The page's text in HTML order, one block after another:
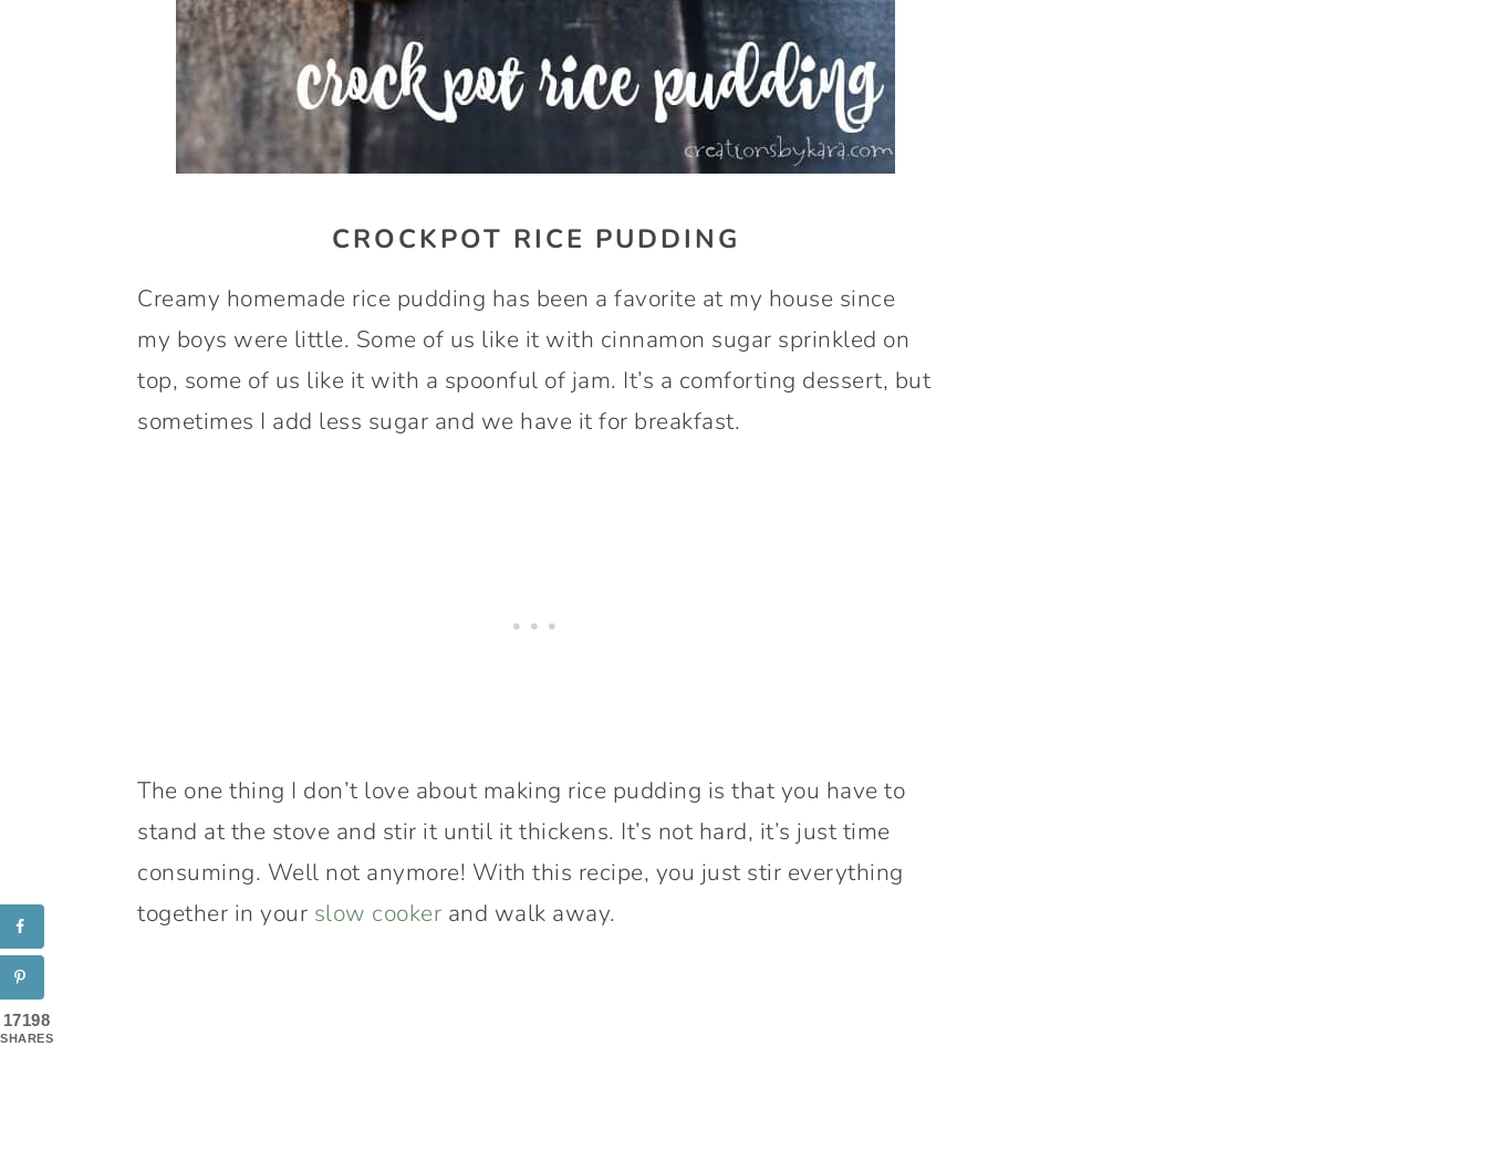
CROCKPOT RICE PUDDING
Creamy homemade rice pudding has been a favorite at my house since
my boys were little. Some of us like it with cinnamon sugar sprinkled on
top, some of us like it with a spoonful of jam. It’s a comforting dessert, but
sometimes I add less sugar and we have it for breakfast.
The one thing I don’t love about making rice pudding is that you have to
stand at the stove and stir it until it thickens. It’s not hard, it’s just time
consuming. Well not anymore! With this recipe, you just stir everything
together in your slow cooker and walk away.
17198
SHARES